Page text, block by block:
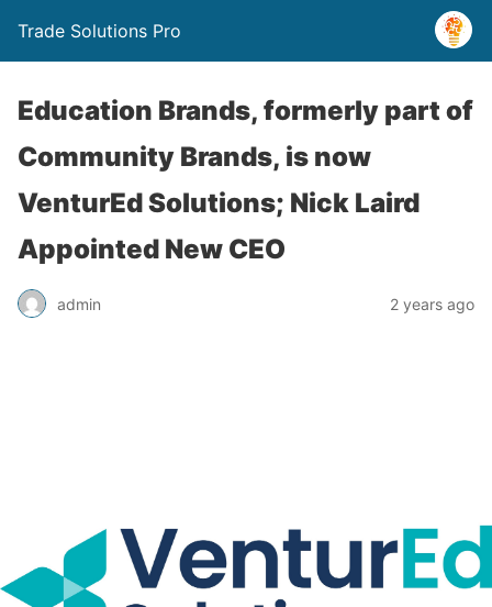
Trade Solutions Pro
Education Brands, formerly part of
Community Brands, is now
VenturEd Solutions; Nick Laird
Appointed New CEO
admin 2 years ago